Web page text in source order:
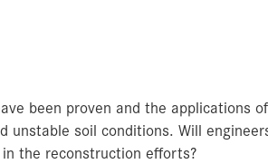
been proven and the applications
unstable soil conditions. Will
the reconstruction efforts?